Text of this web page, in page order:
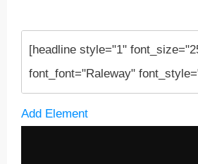
Add Element